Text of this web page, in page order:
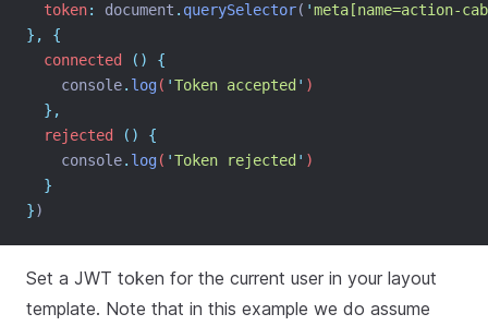
token: document . querySelector( 'meta[name=action-
},
{
connected
()
{
console. log( 'Token accepted ' )
},
rejected
()
{
console. log( 'Token rejected ' )
}
})
Set a JWT token for the current user in your layout
template. Note that in this example we do assume